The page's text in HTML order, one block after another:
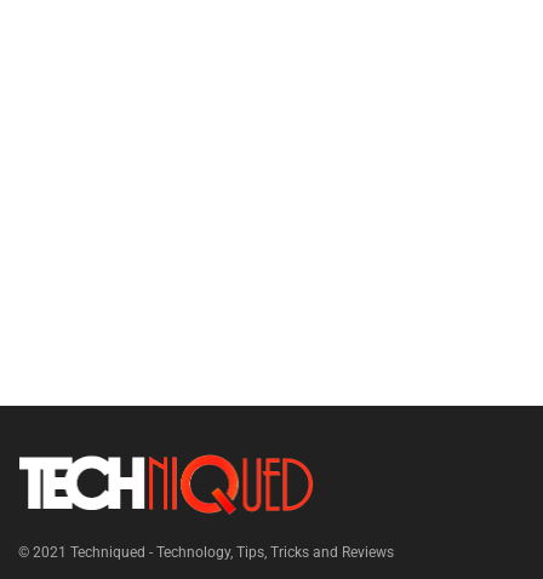
© 2021 Techniqued - Technology, Tips, Tricks and Reviews